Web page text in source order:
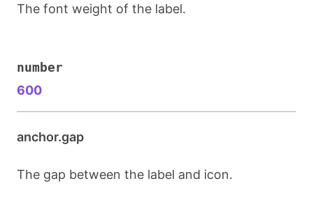
The font weight of the label.
number
600
anchor.gap
The gap between the label and icon.